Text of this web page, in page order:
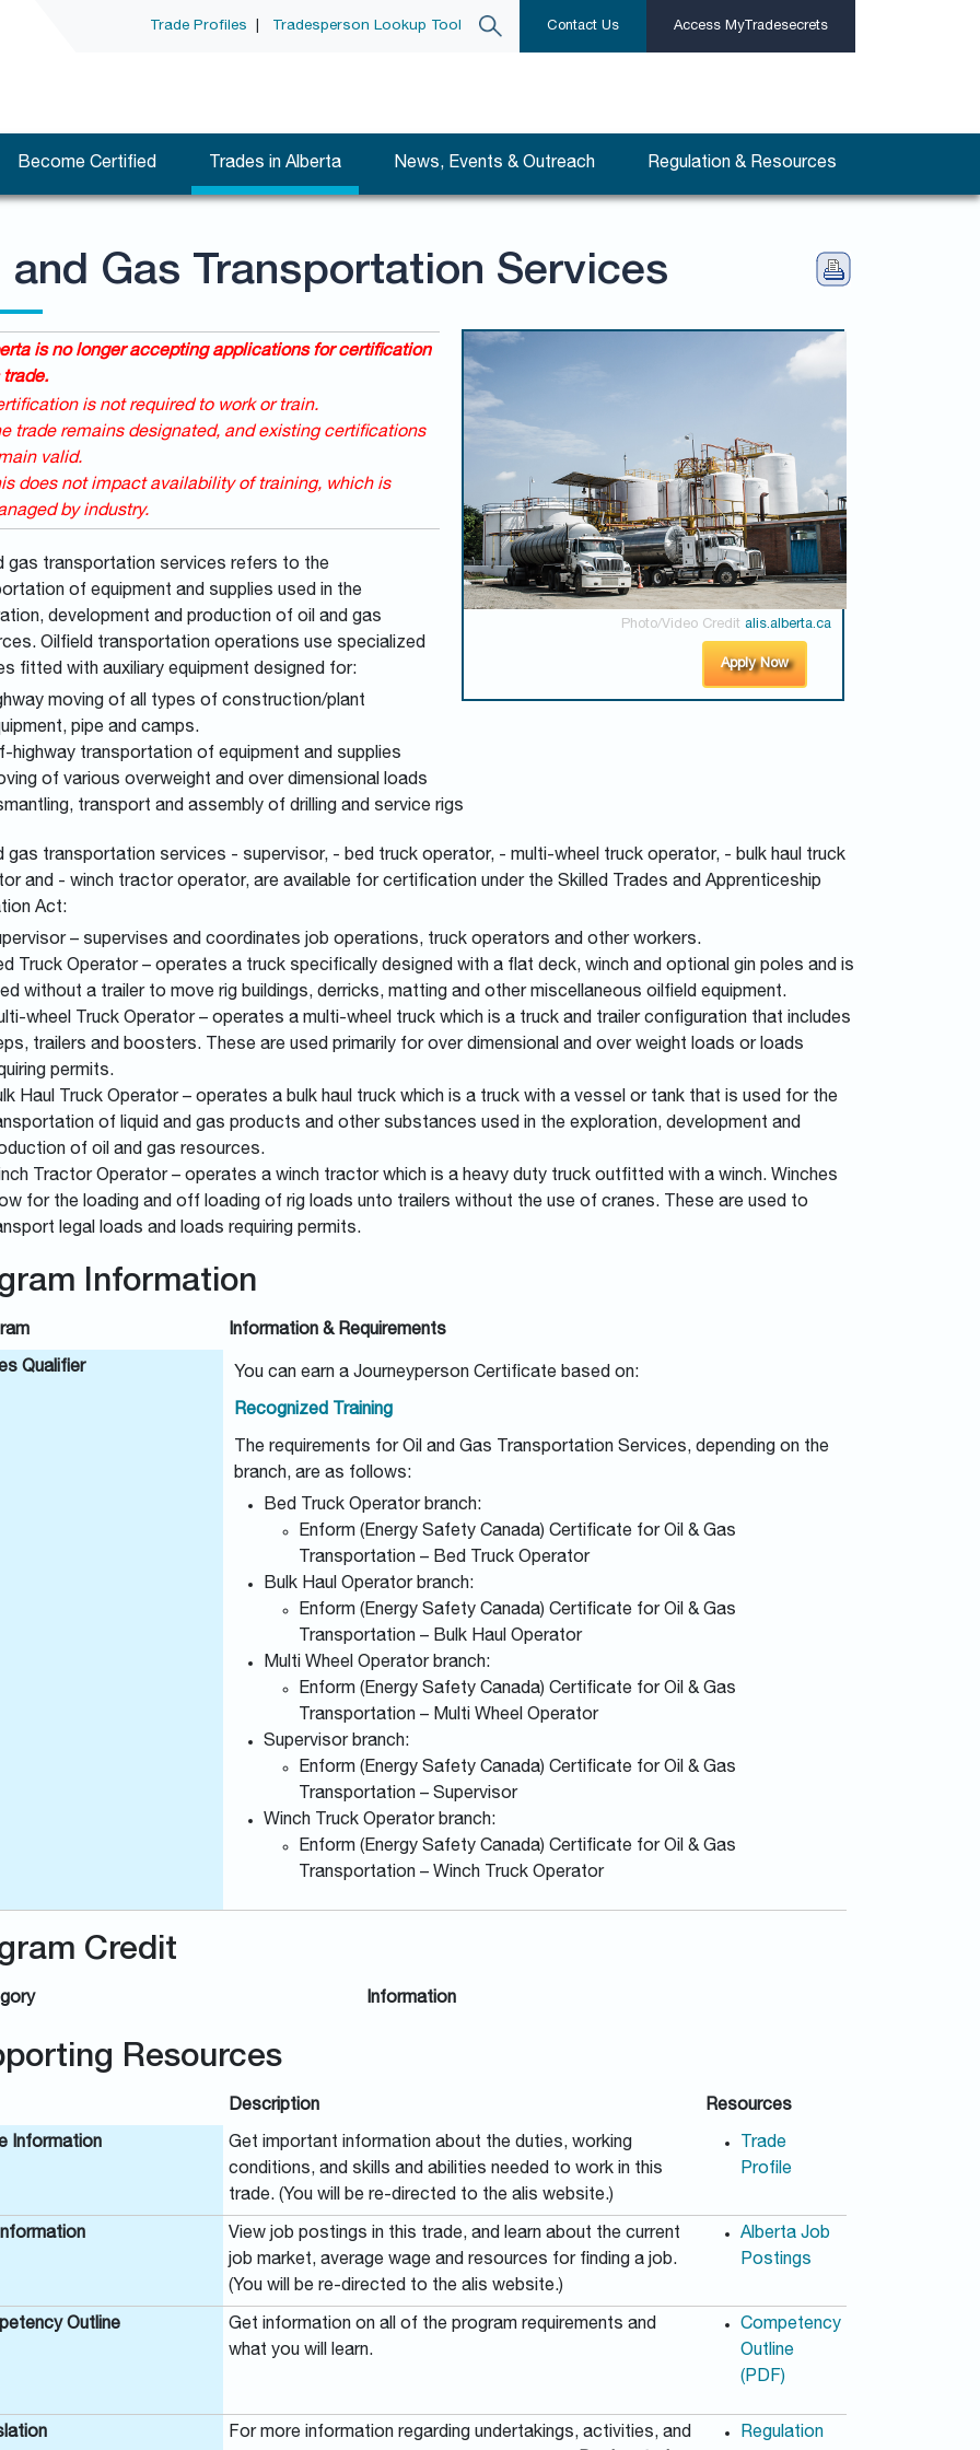
Trade Profiles Tradesperson Lookup Tool Contact Us Access MyTradesecrets
Become Certified Trades in Alberta News, Events & Outreach Regulation & Resources
and Gas Transportation Services
Photo/Video Credit alis.alberta.ca
Apply Now
is no longer accepting applications for certification
is not required to work or train.
trade remains designated, and existing certifications
valid.
does not impact availability of training, which is
by industry.
gas transportation services refers to the
of equipment and supplies used in the
development and production of oil and gas
Oilfield transportation operations use specialized
fitted with auxiliary equipment designed for:
moving of all types of construction/plant
pipe and camps.
highway transportation of equipment and supplies
of various overweight and over dimensional loads
transport and assembly of drilling and service rigs
gas transportation services - supervisor, - bed truck operator, - multi-wheel truck operator, - bulk haul truck
and - winch tractor operator, are available for certification under the Skilled Trades and Apprenticeship
Act:
– supervises and coordinates job operations, truck operators and other workers.
Truck Operator – operates a truck specifically designed with a flat deck, winch and optional gin poles and is
without a trailer to move rig buildings, derricks, matting and other miscellaneous oilfield equipment.
wheel Truck Operator – operates a multi-wheel truck which is a truck and trailer configuration that includes
trailers and boosters. These are used primarily for over dimensional and over weight loads or loads
permits.
Haul Truck Operator – operates a bulk haul truck which is a truck with a vessel or tank that is used for the
of liquid and gas products and other substances used in the exploration, development and
of oil and gas resources.
Tractor Operator – operates a winch tractor which is a heavy duty truck outfitted with a winch. Winches
for the loading and off loading of rig loads unto trailers without the use of cranes. These are used to
legal loads and loads requiring permits.
Information
Information & Requirements
Qualifier You can earn a Journeyperson Certificate based on:
Recognized Training
The requirements for Oil and Gas Transportation Services, depending on the
branch, are as follows:
Bed Truck Operator branch:
Enform (Energy Safety Canada) Certificate for Oil & Gas
Transportation – Bed Truck Operator
Bulk Haul Operator branch:
Enform (Energy Safety Canada) Certificate for Oil & Gas
Transportation – Bulk Haul Operator
Multi Wheel Operator branch:
Enform (Energy Safety Canada) Certificate for Oil & Gas
Transportation – Multi Wheel Operator
Supervisor branch:
Enform (Energy Safety Canada) Certificate for Oil & Gas
Transportation – Supervisor
Winch Truck Operator branch:
Enform (Energy Safety Canada) Certificate for Oil & Gas
Transportation – Winch Truck Operator
Credit
Information
Resources
Description Resources
Information
Get important information about the duties, working
conditions, and skills and abilities needed to work in this
trade. (You will be re-directed to the alis website.)
Trade
Profile
View job postings in this trade, and learn about the current
job market, average wage and resources for finding a job.
(You will be re-directed to the alis website.)
Alberta Job
Postings
Outline
Get information on all of the program requirements and
what you will learn.
Competency
Outline
(PDF)
For more information regarding undertakings, activities, and Regulation